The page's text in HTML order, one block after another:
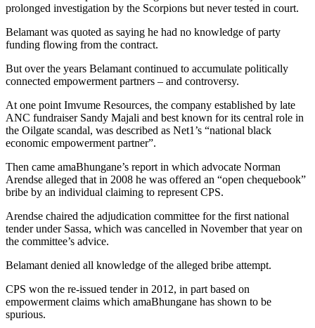
prolonged investigation by the Scorpions but never tested in court.
Belamant was quoted as saying he had no knowledge of party
funding flowing from the contract.
But over the years Belamant continued to accumulate politically
connected empowerment partners – and controversy.
At one point Imvume Resources, the company established by late
ANC fundraiser Sandy Majali and best known for its central role in
the Oilgate scandal, was described as Net1’s “national black
economic empowerment partner”.
Then came amaBhungane’s report in which advocate Norman
Arendse alleged that in 2008 he was offered an “open chequebook”
bribe by an individual claiming to represent CPS.
Arendse chaired the adjudication committee for the first national
tender under Sassa, which was cancelled in November that year on
the committee’s advice.
Belamant denied all knowledge of the alleged bribe attempt.
CPS won the re-issued tender in 2012, in part based on
empowerment claims which amaBhungane has shown to be
spurious.